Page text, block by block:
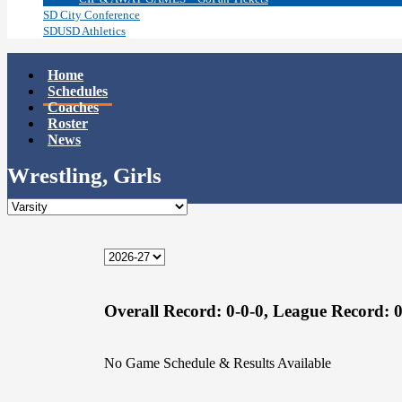
SD City Conference
SDUSD Athletics
Home
Schedules
Coaches
Roster
News
Wrestling, Girls
Overall Record: 0-0-0, League Record:
No Game Schedule & Results Available